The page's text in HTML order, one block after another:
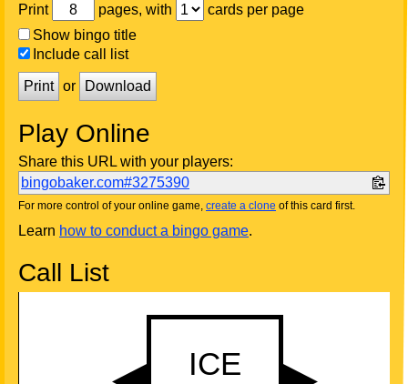
Print pages, with
cards per page
Show bingo title
Include call list
Print or Download
Play Online
Share this URL with your players:
bingobaker.com#3275390
For more control of your online game, create a clone of this card first.
Learn how to conduct a bingo game.
Call List